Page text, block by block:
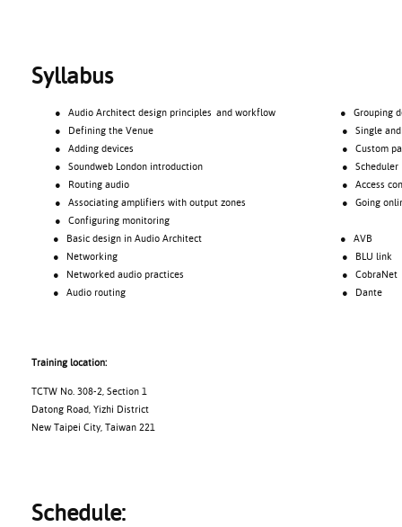
Syllabus
● Audio Architect design principles and workflow
● Defining the Venue
● Adding devices
● Soundweb London introduction
● Routing audio
● Associating amplifiers with output zones
● Configuring monitoring
● Grouping
● Single and
● Custom
● Scheduler
● Access
● Going
● Basic design in Audio Architect
● Networking
● Networked audio practices
● Audio routing
● AVB
● BLU link
● CobraNet
● Dante
Training location:
TCTW No. 308-2, Section 1
Datong Road, Yizhi District
New Taipei City, Taiwan 221
Schedule: